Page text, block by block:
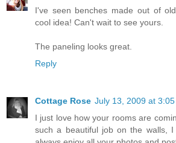
I've seen benches made out of
cool idea! Can't wait to see yours.
The paneling looks great.
Reply
Cottage Rose July 13, 2009 at 3:05
I just love how your rooms are
such a beautiful job on the walls,